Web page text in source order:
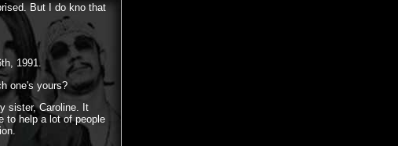
But I do kno that
1991.
one's yours?
sister, Caroline. It
to help a lot of people